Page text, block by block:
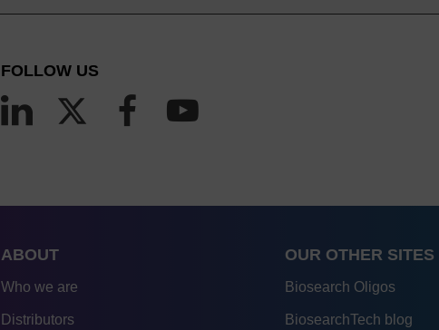
FOLLOW US
ABOUT
Who we are
Distributors
OUR OTHER SITES
Biosearch Oligos
BiosearchTech blog